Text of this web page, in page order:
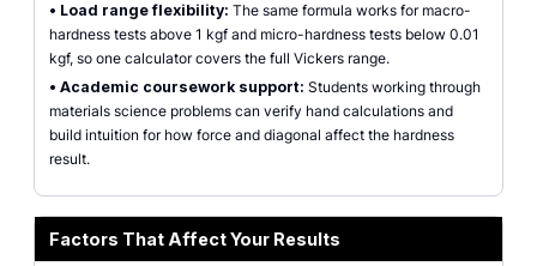
• Load range flexibility: The same formula works for macro-
hardness tests above 1 kgf and micro-hardness tests below 0.01
kgf, so one calculator covers the full Vickers range.
• Academic coursework support: Students working through
materials science problems can verify hand calculations and
build intuition for how force and diagonal affect the hardness
result.
Factors That Affect Your Results